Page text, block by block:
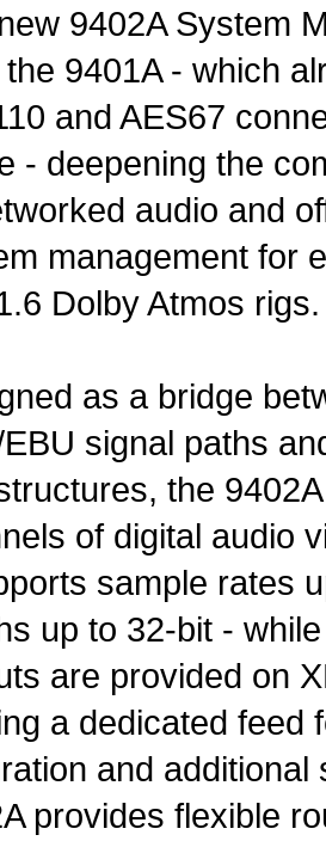
9402A System
the 9401A - which
and AES67
- deepening the
audio and
management for
Dolby Atmos rigs.
as a bridge
signal paths
the
of digital audio
sample rates
up to 32-bit -
are provided on
a dedicated feed
and
provides flexible